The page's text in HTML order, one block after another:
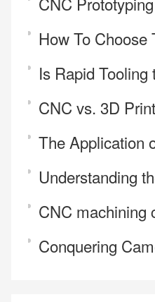
How To Choose The Right CNC
Is Rapid Tooling the
CNC vs. 3D Printing: What's
The Application of Sheet Metal
Understanding the Differences
CNC machining center
Conquering Camera Lens Machining